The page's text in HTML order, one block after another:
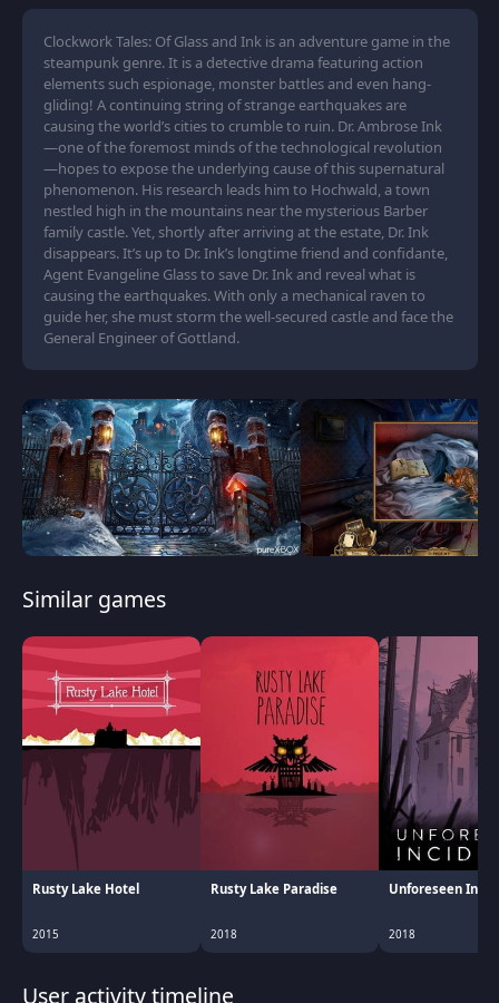
Clockwork Tales: Of Glass and Ink is an adventure game in the
steampunk genre. It is a detective drama featuring action
elements such espionage, monster battles and even hang-
gliding! A continuing string of strange earthquakes are
causing the world’s cities to crumble to ruin. Dr. Ambrose Ink
—one of the foremost minds of the technological revolution
—hopes to expose the underlying cause of this supernatural
phenomenon. His research leads him to Hochwald, a town
nestled high in the mountains near the mysterious Barber
family castle. Yet, shortly after arriving at the estate, Dr. Ink
disappears. It’s up to Dr. Ink’s longtime friend and confidante,
Agent Evangeline Glass to save Dr. Ink and reveal what is
causing the earthquakes. With only a mechanical raven to
guide her, she must storm the well-secured castle and face the
General Engineer of Gottland.
Similar games
Rusty Lake Hotel
2015
Rusty Lake Paradise
2018
Unforeseen
2018
User activity timeline